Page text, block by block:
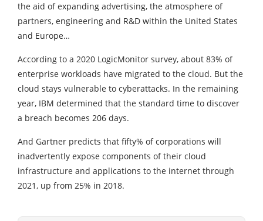
the aid of expanding advertising, the atmosphere of
partners, engineering and R&D within the United States
and Europe…
According to a 2020 LogicMonitor survey, about 83% of
enterprise workloads have migrated to the cloud. But the
cloud stays vulnerable to cyberattacks. In the remaining
year, IBM determined that the standard time to discover
a breach becomes 206 days.
And Gartner predicts that fifty% of corporations will
inadvertently expose components of their cloud
infrastructure and applications to the internet through
2021, up from 25% in 2018.